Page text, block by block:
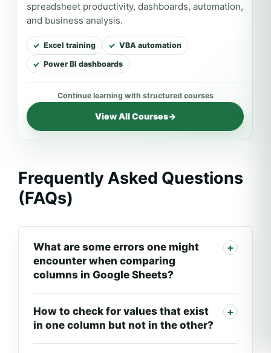
spreadsheet productivity, dashboards, automation,
and business analysis.
Excel training VBA automation
Power BI dashboards
View All Courses→
Frequently Asked Questions
(FAQs)
What are some errors one might
encounter when comparing
columns in Google Sheets?
How to check for values that exist
in one column but not in the other?